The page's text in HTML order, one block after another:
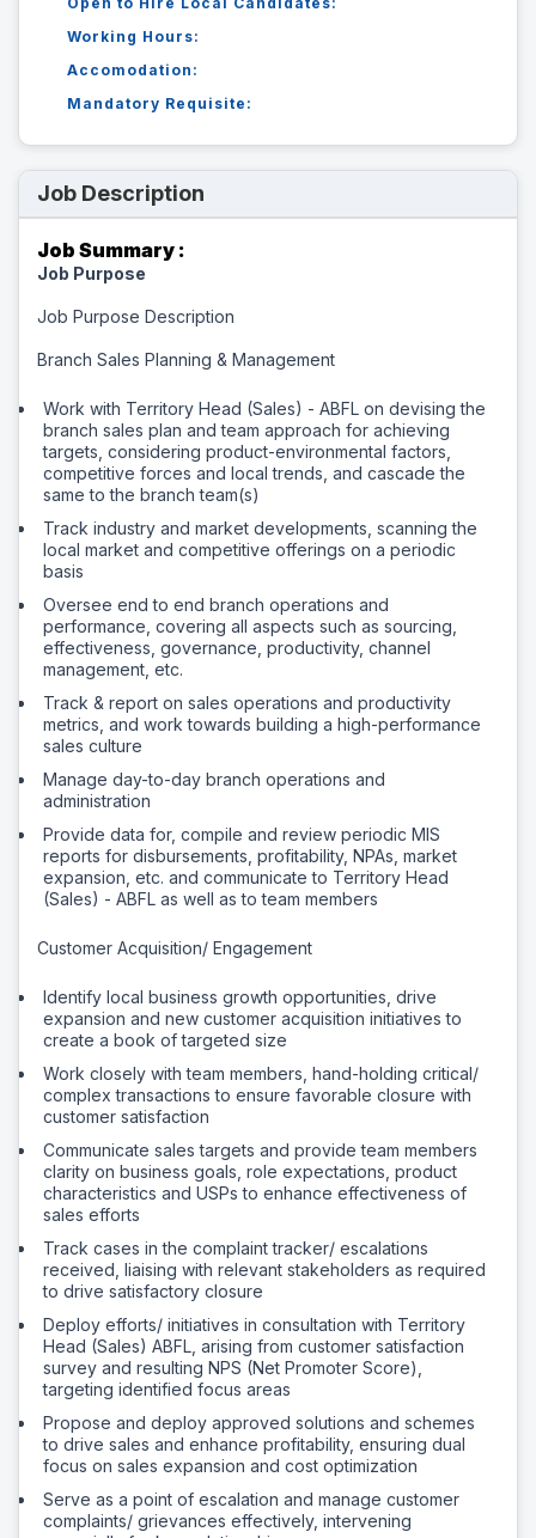
Working Hours:
Accomodation:
Mandatory Requisite:
Job Description
Job Summary :
Job Purpose
Job Purpose Description
Branch Sales Planning & Management
Work with Territory Head (Sales) - ABFL on devising the
branch sales plan and team approach for achieving
targets, considering product-environmental factors,
competitive forces and local trends, and cascade the
same to the branch team(s)
Track industry and market developments, scanning the
local market and competitive offerings on a periodic
basis
Oversee end to end branch operations and
performance, covering all aspects such as sourcing,
effectiveness, governance, productivity, channel
management, etc.
Track & report on sales operations and productivity
metrics, and work towards building a high-performance
sales culture
Manage day-to-day branch operations and
administration
Provide data for, compile and review periodic MIS
reports for disbursements, profitability, NPAs, market
expansion, etc. and communicate to Territory Head
(Sales) - ABFL as well as to team members
Customer Acquisition/ Engagement
Identify local business growth opportunities, drive
expansion and new customer acquisition initiatives to
create a book of targeted size
Work closely with team members, hand-holding critical/
complex transactions to ensure favorable closure with
customer satisfaction
Communicate sales targets and provide team members
clarity on business goals, role expectations, product
characteristics and USPs to enhance effectiveness of
sales efforts
Track cases in the complaint tracker/ escalations
received, liaising with relevant stakeholders as required
to drive satisfactory closure
Deploy efforts/ initiatives in consultation with Territory
Head (Sales) ABFL, arising from customer satisfaction
survey and resulting NPS (Net Promoter Score),
targeting identified focus areas
Propose and deploy approved solutions and schemes
to drive sales and enhance profitability, ensuring dual
focus on sales expansion and cost optimization
Serve as a point of escalation and manage customer
complaints/ grievances effectively, intervening